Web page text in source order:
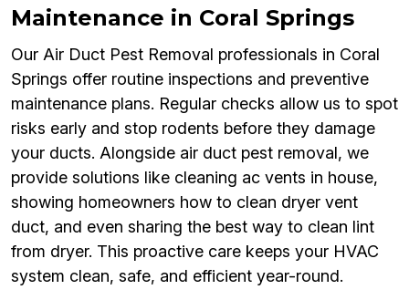
Maintenance in Coral Springs
Our Air Duct Pest Removal professionals in Coral
Springs offer routine inspections and preventive
maintenance plans. Regular checks allow us to spot
risks early and stop rodents before they damage
your ducts. Alongside air duct pest removal, we
provide solutions like cleaning ac vents in house,
showing homeowners how to clean dryer vent
duct, and even sharing the best way to clean lint
from dryer. This proactive care keeps your HVAC
system clean, safe, and efficient year-round.